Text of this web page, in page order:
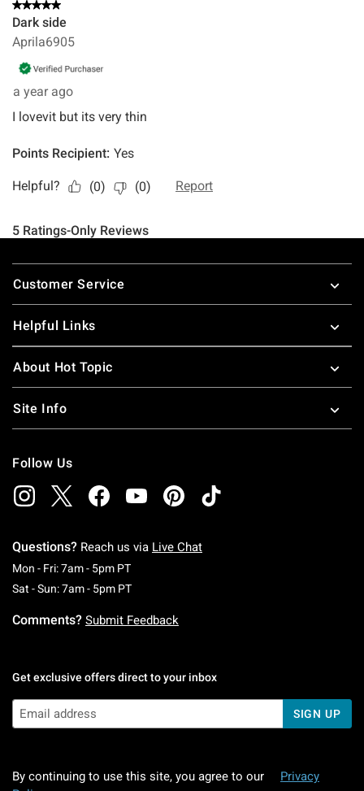
Footer
Customer Service
Helpful Links
About Hot Topic
Site Info
Follow Us
Questions? Reach us via Live Chat
Mon - Fri: 7am - 5pm PTMonday To Friday: 7 AM To 5 PM Pacific Time
Sat - Sun: 7am - 5pm PTSaturday To Sunday: 7 AM To 5 PM Pacific
Comments? Submit Feedback
Get exclusive offers direct to your inbox
SIGN UP
By continuing to use this site, you agree to our
Privacy